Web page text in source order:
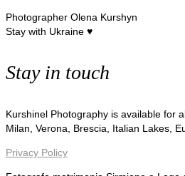
Photographer Olena Kurshyn
Stay with Ukraine ♥
Stay in touch
Kurshinel Photography is available for
Milan, Verona, Brescia, Italian Lakes,
Privacy Policy